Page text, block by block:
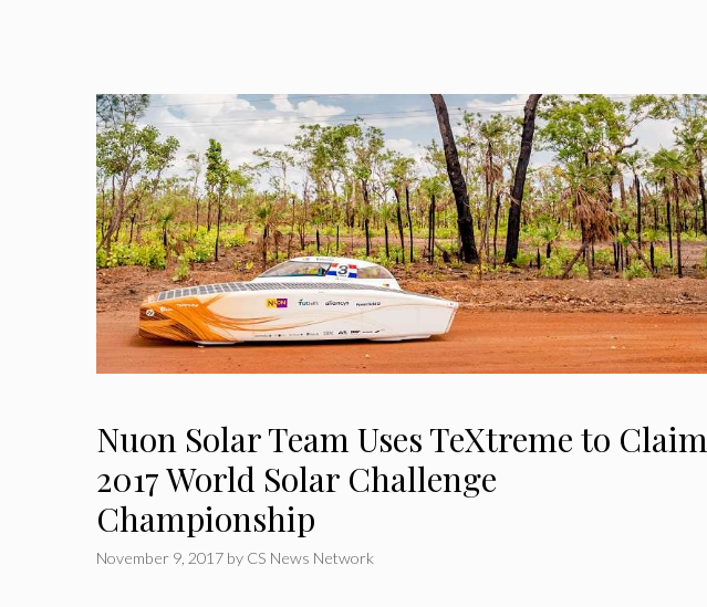
Nuon Solar Team Uses TeXtreme to Claim
2017 World Solar Challenge
Championship
November 9, 2017 by CS News Network